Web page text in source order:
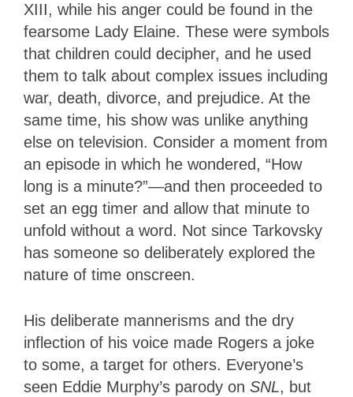
XIII, while his anger could be found in the
fearsome Lady Elaine. These were symbols
that children could decipher, and he used
them to talk about complex issues including
war, death, divorce, and prejudice. At the
same time, his show was unlike anything
else on television. Consider a moment from
an episode in which he wondered, “How
long is a minute?”—and then proceeded to
set an egg timer and allow that minute to
unfold without a word. Not since Tarkovsky
has someone so deliberately explored the
nature of time onscreen.
His deliberate mannerisms and the dry
inflection of his voice made Rogers a joke
to some, a target for others. Everyone’s
seen Eddie Murphy’s parody on SNL, but